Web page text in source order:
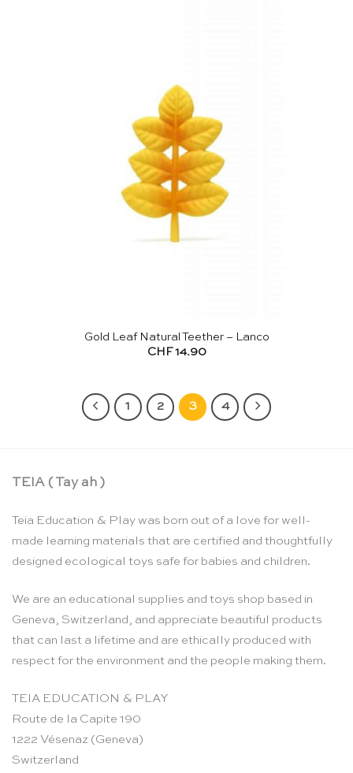
Gold Leaf Natural Teether – Lanco
CHF 14.90
1 2 3 4
TEIA ( Tay ah )
Teia Education & Play was born out of a love for well-
made learning materials that are certified and thoughtfully
designed ecological toys safe for babies and children.
We are an educational supplies and toys shop based in
Geneva, Switzerland, and appreciate beautiful products
that can last a lifetime and are ethically produced with
respect for the environment and the people making them.
TEIA EDUCATION & PLAY
Route de la Capite 190
1222 Vésenaz (Geneva)
Switzerland